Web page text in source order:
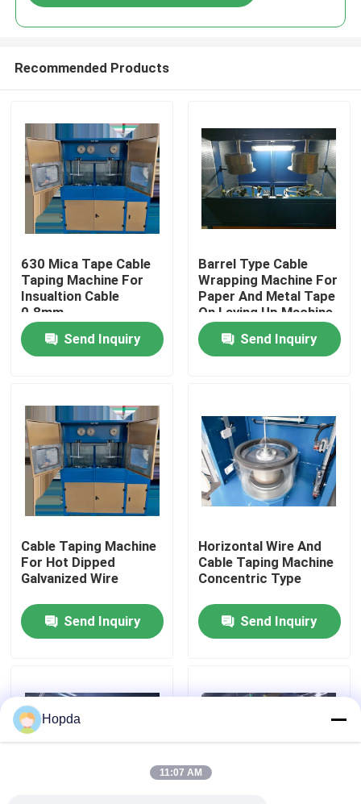
Home
Videos
About Us
Factory Tour
Contact Us
News
Cases
Recommended Products
630 Mica Tape Cable
Taping Machine For
Insualtion Cable
0.8mm
Send Inquiry
Barrel Type Cable
Wrapping Machine For
Paper And Metal Tape
On Laying Up Machine
Send Inquiry
Cable Taping Machine
For Hot Dipped
Galvanized Wire
Send Inquiry
Horizontal Wire And
Cable Taping Machine
Concentric Type
Send Inquiry
Hopda
11:07 AM